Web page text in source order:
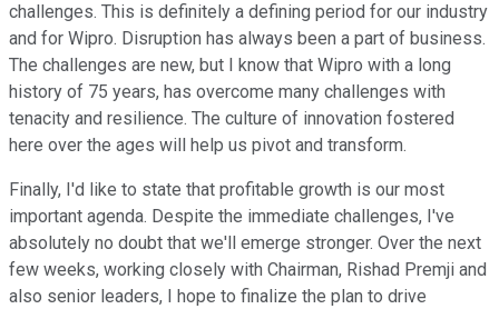
challenges. This is definitely a defining period for our industry
and for Wipro. Disruption has always been a part of business.
The challenges are new, but I know that Wipro with a long
history of 75 years, has overcome many challenges with
tenacity and resilience. The culture of innovation fostered
here over the ages will help us pivot and transform.
Finally, I'd like to state that profitable growth is our most
important agenda. Despite the immediate challenges, I've
absolutely no doubt that we'll emerge stronger. Over the next
few weeks, working closely with Chairman, Rishad Premji and
also senior leaders, I hope to finalize the plan to drive